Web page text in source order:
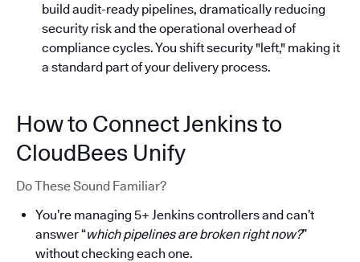
build audit-ready pipelines, dramatically reducing
security risk and the operational overhead of
compliance cycles. You shift security "left," making it
a standard part of your delivery process.
How to Connect Jenkins to
CloudBees Unify
Do These Sound Familiar?
You’re managing 5+ Jenkins controllers and can’t
answer “which pipelines are broken right now?”
without checking each one.